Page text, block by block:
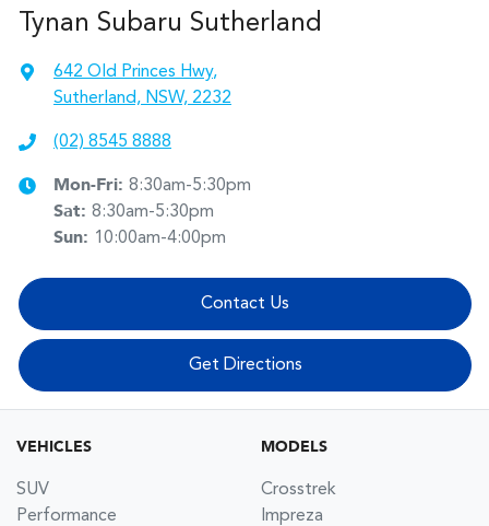
Tynan Subaru Sutherland
642 Old Princes Hwy,
Sutherland, NSW, 2232
(02) 8545 8888
Mon-Fri: 8:30am-5:30pm
Sat: 8:30am-5:30pm
Sun: 10:00am-4:00pm
Contact Us
Get Directions
VEHICLES
SUV
Performance
MODELS
Crosstrek
Impreza